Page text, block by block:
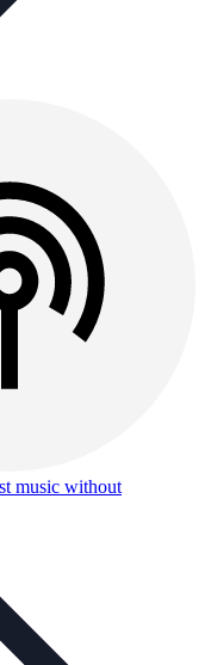
music without